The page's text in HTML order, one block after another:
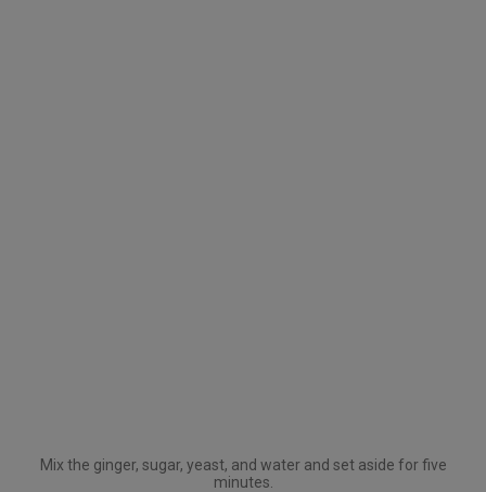
Mix the ginger, sugar, yeast, and water and set aside for five
minutes.